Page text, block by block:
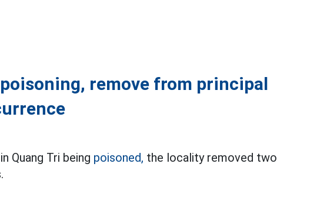
remove from principal
Quang Tri being poisoned, the locality removed two